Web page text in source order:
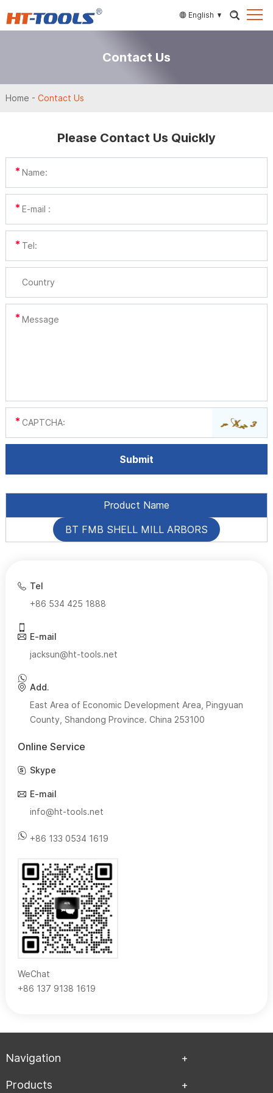
English
Contact Us
Home - Contact Us
Please Contact Us Quickly
Product Name
BT FMB SHELL MILL ARBORS
Tel
+86 534 425 1888
E-mail
jacksun@ht-tools.net
Add.
East Area of Economic Development Area, Pingyuan
County, Shandong Province. China 253100
Online Service
Skype
E-mail
info@ht-tools.net
+86 133 0534 1619
WeChat
+86 137 9138 1619
Navigation
Products